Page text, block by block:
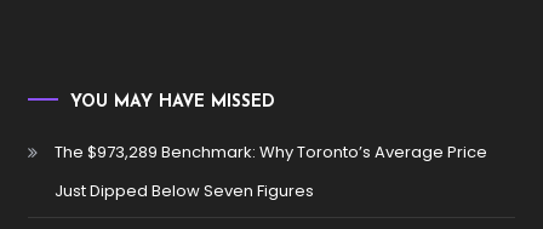
YOU MAY HAVE MISSED
The $973,289 Benchmark: Why Toronto’s Average Price
Just Dipped Below Seven Figures